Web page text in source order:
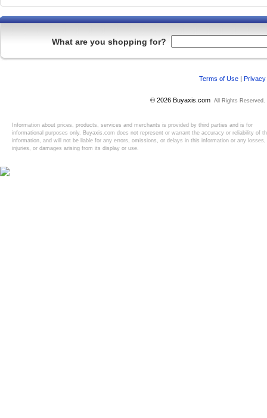
What are you shopping for?
Terms of Use | Privacy
© 2026 Buyaxis.com All Rights Reserved.
Information about prices, products, services and merchants is provided by third parties and is for
informational purposes only. Buyaxis.com does not represent or warrant the accuracy or reliability of
information, and will not be liable for any errors, omissions, or delays in this information or any losses,
injuries, or damages arising from its display or use.